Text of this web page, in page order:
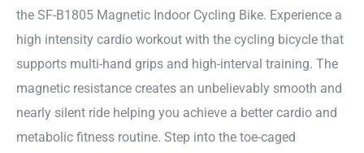
the SF-B1805 Magnetic Indoor Cycling Bike. Experience a
high intensity cardio workout with the cycling bicycle that
supports multi-hand grips and high-interval training. The
magnetic resistance creates an unbelievably smooth and
nearly silent ride helping you achieve a better cardio and
metabolic fitness routine. Step into the toe-caged